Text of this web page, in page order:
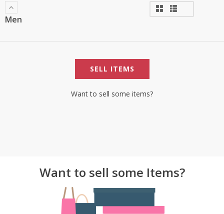
Men
SELL ITEMS
Want to sell some items?
Want to sell some Items?